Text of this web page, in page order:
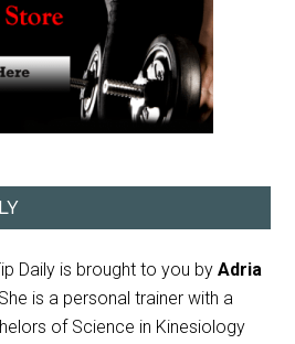
Daily is brought to you byAdria
is a personal trainer with a
of Science in Kinesiology